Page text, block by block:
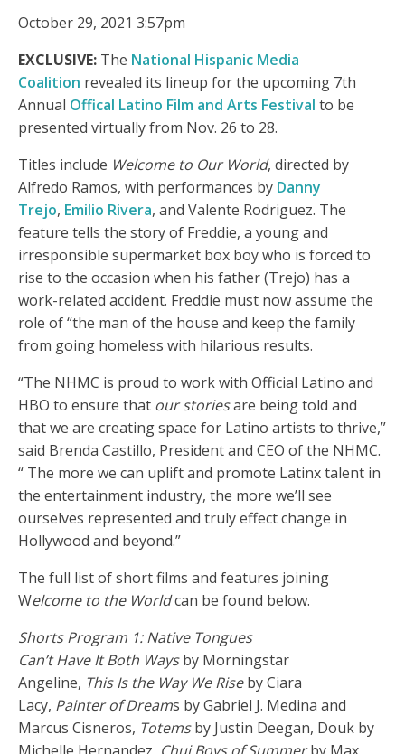
October 29, 2021 3:57pm
EXCLUSIVE: The National Hispanic Media
Coalition revealed its lineup for the upcoming 7th
Annual Offical Latino Film and Arts Festival to be
presented virtually from Nov. 26 to 28.
Titles include Welcome to Our World, directed by
Alfredo Ramos, with performances by Danny
Trejo, Emilio Rivera, and Valente Rodriguez. The
feature tells the story of Freddie, a young and
irresponsible supermarket box boy who is forced to
rise to the occasion when his father (Trejo) has a
work-related accident. Freddie must now assume the
role of “the man of the house and keep the family
from going homeless with hilarious results.
“The NHMC is proud to work with Official Latino and
HBO to ensure that our storiesare being told and
that we are creating space for Latino artists to thrive,”
said Brenda Castillo, President and CEO of the NHMC.
“ The more we can uplift and promote Latinx talent in
the entertainment industry, the more we’ll see
ourselves represented and truly effect change in
Hollywood and beyond.”
The full list of short films and features joining
Welcome to the Worldcan be found below.
Shorts Program 1: Native Tongues
Can’t Have It Both Waysby Morningstar
Angeline, This Is the Way We Riseby Ciara
Lacy, Painter of Dreams by Gabriel J. Medina and
Marcus Cisneros, Totemsby Justin Deegan, Douk by